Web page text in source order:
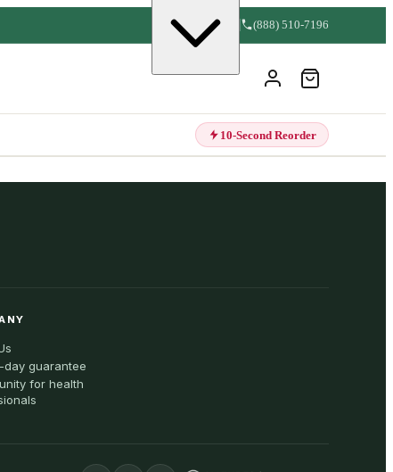
(888) 510-7196
10-Second Reorder
day guarantee
for health